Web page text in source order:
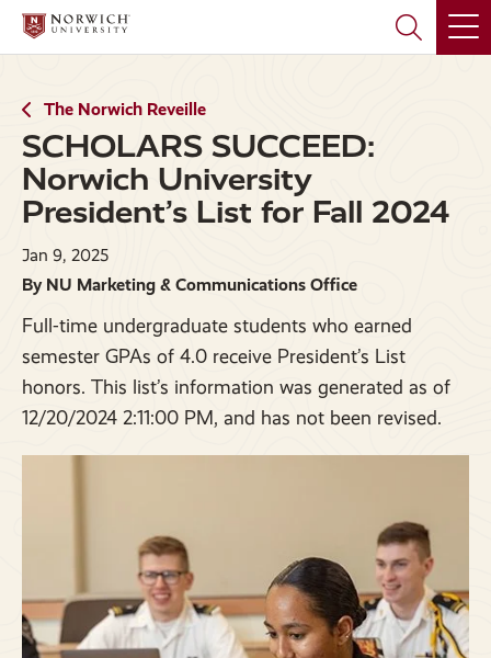
Skip
main
Skip
main
The Norwich Reveille
SCHOLARS SUCCEED:
Norwich University
President’s List for Fall 2024
Jan 9, 2025
By NU Marketing & Communications Office
Full-time undergraduate students who earned
semester GPAs of 4.0 receive President’s List
honors. This list’s information was generated as of
12/20/2024 2:11:00 PM, and has not been revised.